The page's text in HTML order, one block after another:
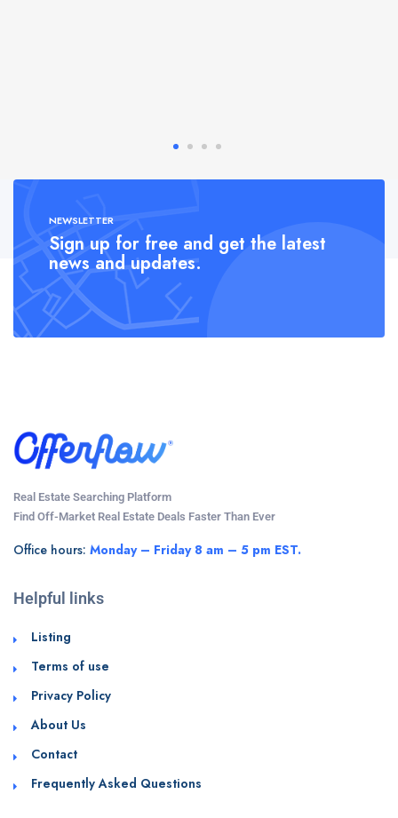
NEWSLETTER
Sign up for free and get the latest
news and updates.
Real Estate Searching Platform
Find Off-Market Real Estate Deals Faster Than Ever
Office hours: Monday – Friday 8 am – 5 pm EST.
Helpful links
Listing
Terms of use
Privacy Policy
About Us
Contact
Frequently Asked Questions